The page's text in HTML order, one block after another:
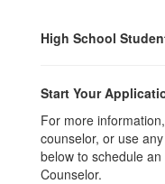
High School
Start Your
For more
counselor, or use
below to schedule
Counselor.